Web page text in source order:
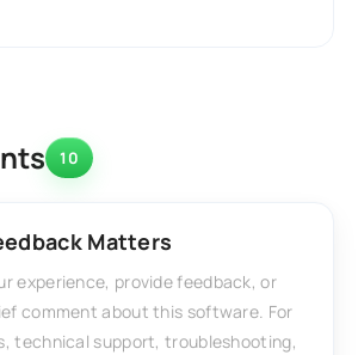
10
Matters
experience, provide feedback, or
comment about this software. For
technical support, troubleshooting,